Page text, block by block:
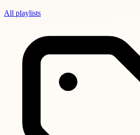
All playlists